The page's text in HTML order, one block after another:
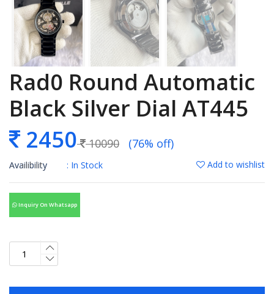
Rad0 Round Automatic
Black Silver Dial AT445
2450
10090 (76% off)
Availibility : In Stock Add to wishlist
Inquiry On Whatsapp